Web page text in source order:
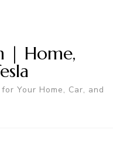
| Home,
Your Home, Car, and